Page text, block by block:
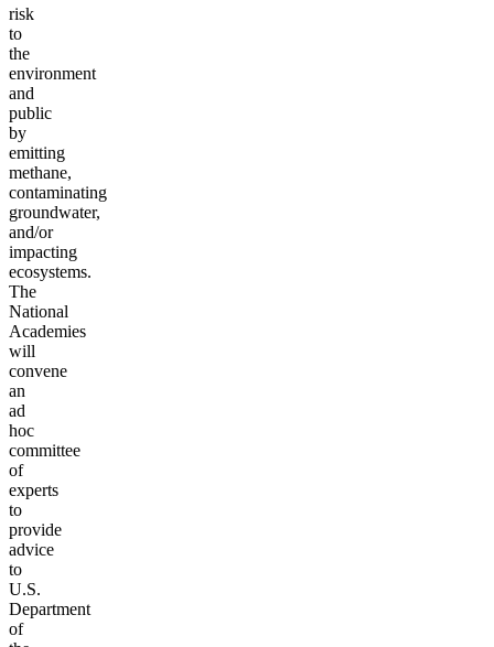
risk
to
the
environment
and
public
by
emitting
methane,
contaminating
groundwater,
and/or
impacting
ecosystems.
The
National
Academies
will
convene
an
ad
hoc
committee
of
experts
to
provide
advice
to
U.S.
Department
of